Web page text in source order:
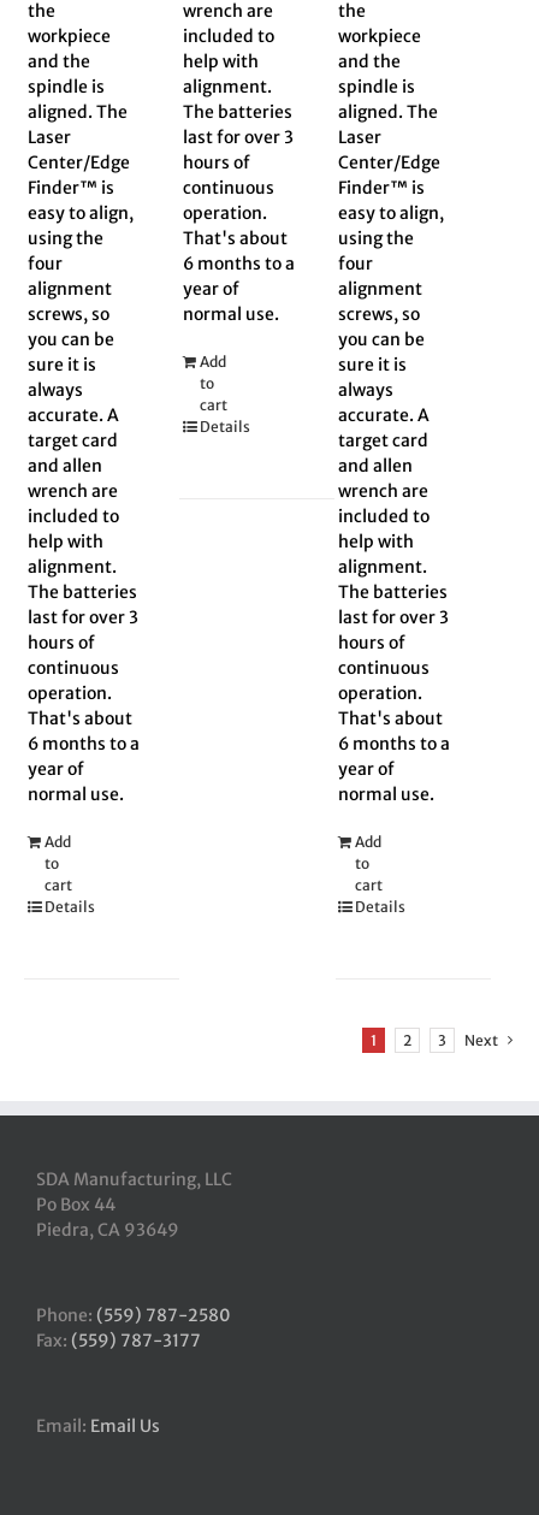
the
workpiece
and the
spindle is
aligned. The
Laser
Center/Edge
Finder™ is
easy to align,
using the
four
alignment
screws, so
you can be
sure it is
always
accurate. A
target card
and allen
wrench are
included to
help with
alignment.
The batteries
last for over 3
hours of
continuous
operation.
That's about
6 months to a
year of
normal use.
Add
to
cart
Details
wrench are
included to
help with
alignment.
The batteries
last for over 3
hours of
continuous
operation.
That's about
6 months to a
year of
normal use.
Add
to
cart
Details
the
workpiece
and the
spindle is
aligned. The
Laser
Center/Edge
Finder™ is
easy to align,
using the
four
alignment
screws, so
you can be
sure it is
always
accurate. A
target card
and allen
wrench are
included to
help with
alignment.
The batteries
last for over 3
hours of
continuous
operation.
That's about
6 months to a
year of
normal use.
Add
to
cart
Details
1 2 3 Next
SDA Manufacturing, LLC
Po Box 44
Piedra, CA 93649
Phone: (559) 787-2580
Fax: (559) 787-3177
Email: Email Us